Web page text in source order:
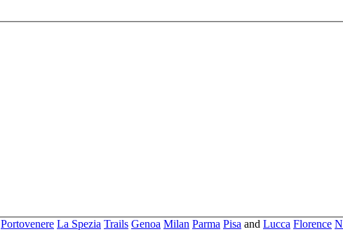
Portovenere La Spezia Trails Genoa Milan Parma Pisa and Lucca Florence